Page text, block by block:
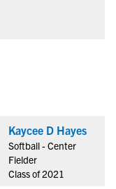
Kaycee D Hayes
Softball - Center
Fielder
Class of 2021